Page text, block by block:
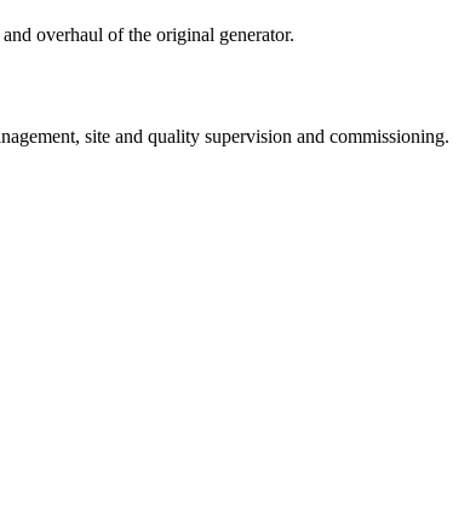
overhaul of the original generator.
site and quality supervision and commissioning.